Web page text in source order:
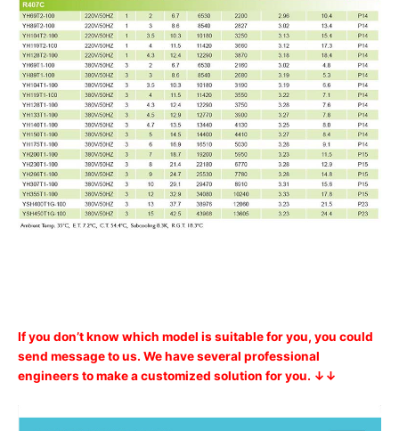
If you don’t know which model is suitable for you, you could
send message to us. We have several professional
engineers to make a customized solution for you. ↓↓